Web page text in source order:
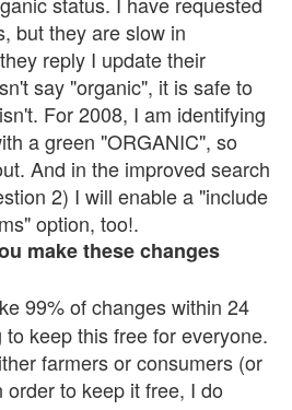
but they are slow in
reply I update their
say "organic", it is safe to
For 2008, I am identifying
a green "ORGANIC", so
And in the improved search
2) I will enable a "include
option, too!.
make these changes
99% of changes within 24
to keep this free for everyone.
farmers or consumers (or
order to keep it free, I do